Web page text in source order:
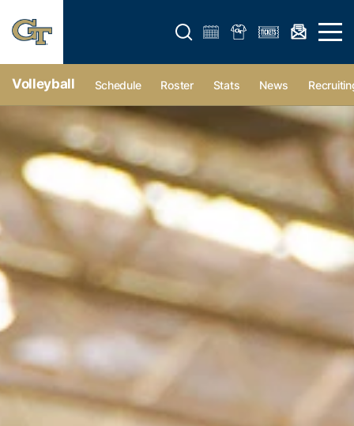
Open search form Open
Volleyball Schedule Roster Stats News